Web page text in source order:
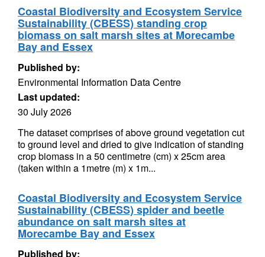
Coastal Biodiversity and Ecosystem Service
Sustainability (CBESS) standing crop
biomass on salt marsh sites at Morecambe
Bay and Essex
Published by:
Environmental Information Data Centre
Last updated:
30 July 2026
The dataset comprises of above ground vegetation cut
to ground level and dried to give indication of standing
crop biomass in a 50 centimetre (cm) x 25cm area
(taken within a 1metre (m) x 1m...
Coastal Biodiversity and Ecosystem Service
Sustainability (CBESS) spider and beetle
abundance on salt marsh sites at
Morecambe Bay and Essex
Published by: